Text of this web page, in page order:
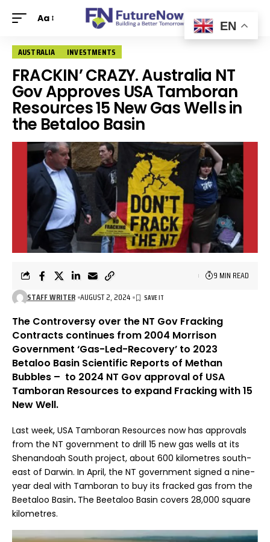
Aa
AUSTRALIA INVESTMENTS
FRACKIN’ CRAZY. Australia NT
Gov Approves USA Tamboran
Resources 15 New Gas Wells in
the Betaloo Basin
STAFF WRITER AUGUST 2, 2024
9 MIN READ
The Controversy over the NT Gov Fracking
Contracts continues from 2004 Morrison
Government ‘Gas-Led-Recovery’ to 2023
Betaloo Basin Scientific Reports of Methan
Bubbles – to 2024 NT Gov approval of USA
Tamboran Resources to expand Fracking with 15
New Well.
Last week, USA Tamboran Resources now has approvals
from the NT government to drill 15 new gas wells at its
Shenandoah South project, about 600 kilometres south-
east of Darwin. In April, the NT government signed a nine-
year deal with Tamboran to buy its fracked gas from the
Beetaloo Basin. The Beetaloo Basin covers 28,000 square
kilometres.
EN